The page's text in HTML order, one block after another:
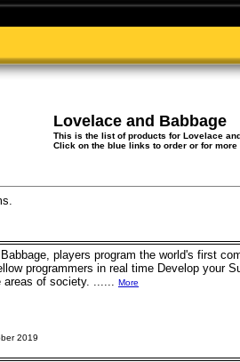
Lovelace and Babbage
This is the list of products for Lovelace
Click on the blue links to order or for more
players program the world's first
programmers in real time Develop your
areas of society. ...... More
2019